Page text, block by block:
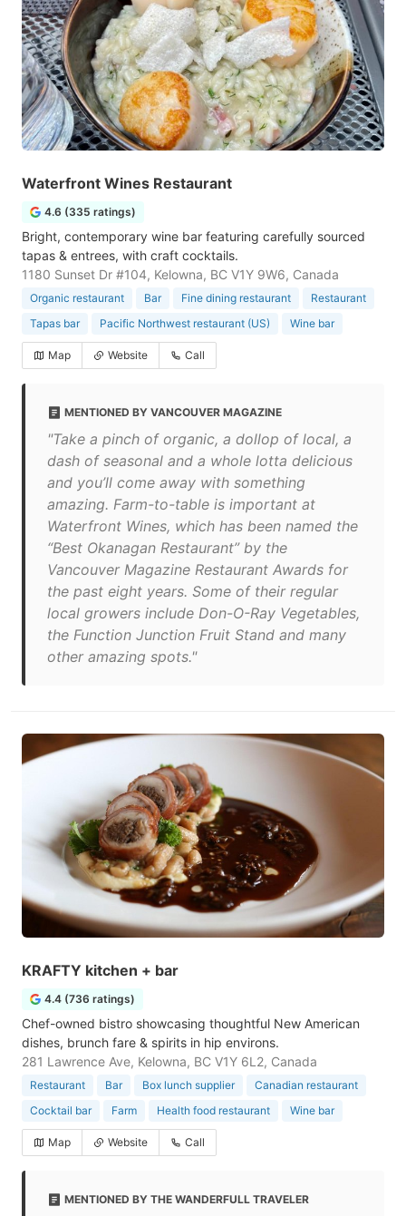
Waterfront Wines Restaurant
4.6 (335 ratings)
Bright, contemporary wine bar featuring carefully sourced
tapas & entrees, with craft cocktails.
1180 Sunset Dr #104, Kelowna, BC V1Y 9W6, Canada
Organic restaurant Bar Fine dining restaurant
Restaurant
Tapas bar
Pacific Northwest restaurant (US) Wine bar
Map Website Call
MENTIONED BY VANCOUVER MAGAZINE
"Take a pinch of organic, a dollop of local, a
dash of seasonal and a whole lotta delicious
and you’ll come away with something
amazing. Farm-to-table is important at
Waterfront Wines, which has been named the
“Best Okanagan Restaurant” by the
Vancouver Magazine Restaurant Awards for
the past eight years. Some of their regular
local growers include Don-O-Ray Vegetables,
the Function Junction Fruit Stand and many
other amazing spots."
KRAFTY kitchen + bar
4.4 (736 ratings)
Chef-owned bistro showcasing thoughtful New American
dishes, brunch fare & spirits in hip environs.
281 Lawrence Ave, Kelowna, BC V1Y 6L2, Canada
Restaurant Bar Box lunch supplier
Canadian restaurant
Cocktail bar
Farm Health food restaurant Wine bar
Map Website Call
MENTIONED BY THE WANDERFULL TRAVELER